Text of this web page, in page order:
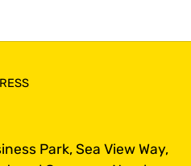
Park, Sea View Way,